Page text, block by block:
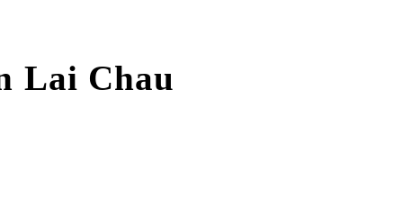
Lai Chau